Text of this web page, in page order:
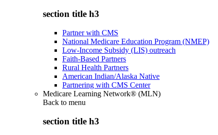
section title h3
Partner with CMS
National Medicare Education Program (NMEP)
Low-Income Subsidy (LIS) outreach
Faith-Based Partners
Rural Health Partners
American Indian/Alaska Native
Partnering with CMS Center
Medicare Learning Network® (MLN)
Back to menu
section title h3